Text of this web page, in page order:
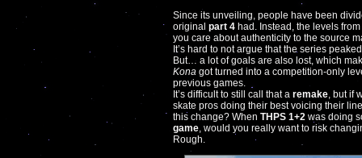
Since its unveiling, people have been
original part 4 had. Instead, the levels from
you care about authenticity to the source
It’s hard to not argue that the series
But… a lot of goals are also lost, which
Kona got turned into a competition-only
previous games.
It’s difficult to still call that a remake, but if
skate pros doing their best voicing their
this change? When THPS 1+2 was doing
game, would you really want to risk
Rough.